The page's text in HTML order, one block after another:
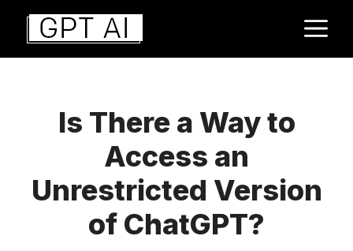
Aller
contenu
Is There a Way to
Access an
Unrestricted Version
of ChatGPT?